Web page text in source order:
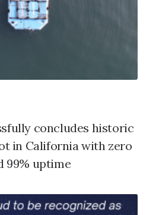
concludes historic
in California with zero
99% uptime